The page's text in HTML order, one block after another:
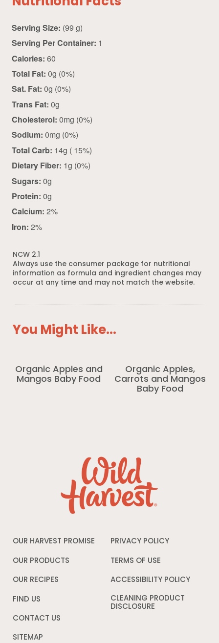
Serving Size: (99 g)
Serving Per Container: 1
Calories: 60
Total Fat: 0g (0%)
Sat. Fat: 0g (0%)
Trans Fat: 0g
Cholesterol: 0mg (0%)
Sodium: 0mg (0%)
Total Carb: 14g ( 15%)
Dietary Fiber: 1g (0%)
Sugars: 0g
Protein: 0g
Calcium: 2%
Iron: 2%
NCW 2.1
Always use the consumer package for nutritional
information as formula and ingredient changes may
occur at any time and may not match the website.
You Might Like...
Organic Apples and
Mangos Baby Food
Organic Apples,
Carrots and Mangos
Baby Food
OUR HARVEST PROMISE
OUR PRODUCTS
OUR RECIPES
FIND US
CONTACT US
SITEMAP
PRIVACY POLICY
window
TERMS OF USE
a
window
ACCESSIBILITY POLICY
CLEANING PRODUCT
DISCLOSURE